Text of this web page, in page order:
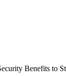
Benefits to